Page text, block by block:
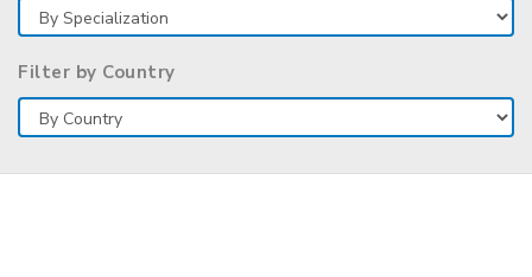
Filter by Country